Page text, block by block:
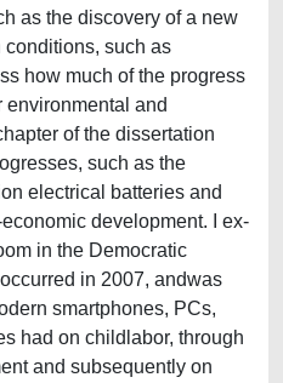
as the discovery of a new
such as
how much of the progress
environmental and
of the dissertation
such as the
electrical batteries and
development. I ex-
in the Democratic
in 2007, andwas
smartphones, PCs,
had on childlabor, through
and subsequently on